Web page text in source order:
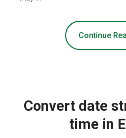
Continue
Convert date
time in